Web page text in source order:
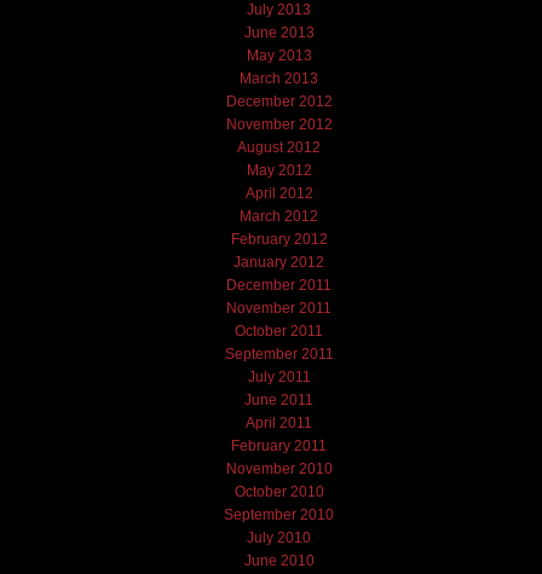
July 2013
June 2013
May 2013
March 2013
December 2012
November 2012
August 2012
May 2012
April 2012
March 2012
February 2012
January 2012
December 2011
November 2011
October 2011
September 2011
July 2011
June 2011
April 2011
February 2011
November 2010
October 2010
September 2010
July 2010
June 2010